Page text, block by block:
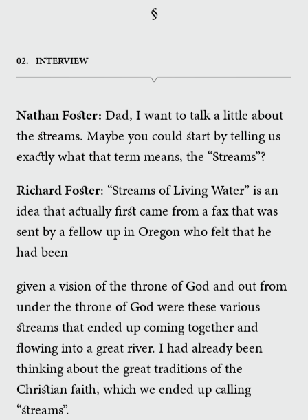
§
02. INTERVIEW
Nathan Foster: Dad, I want to talk a little about
the streams. Maybe you could start by telling us
exactly what that term means, the “Streams”?
Richard Foster: “Streams of Living Water” is an
idea that actually first came from a fax that was
sent by a fellow up in Oregon who felt that he
had been
given a vision of the throne of God and out from
under the throne of God were these various
streams that ended up coming together and
flowing into a great river. I had already been
thinking about the great traditions of the
Christian faith, which we ended up calling
“streams”.